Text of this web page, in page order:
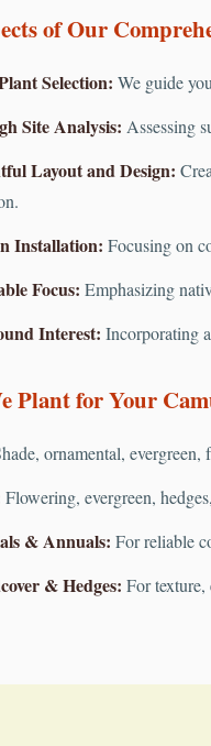
of Our
Selection: We guide
Site Analysis: Assessing
Layout and Design:
Installation: Focusing on
Focus: Emphasizing
Interest: Incorporating
Plant for Your
ornamental,
Flowering, evergreen,
& Annuals: For reliable
& Hedges: For texture,